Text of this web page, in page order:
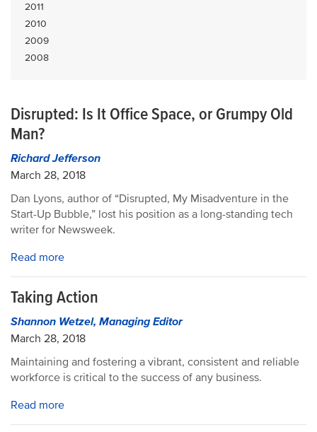
2011
2010
2009
2008
Disrupted: Is It Office Space, or Grumpy Old
Man?
Richard Jefferson
March 28, 2018
Dan Lyons, author of “Disrupted, My Misadventure in the
Start-Up Bubble,” lost his position as a long-standing tech
writer for Newsweek.
Read more
Taking Action
Shannon Wetzel, Managing Editor
March 28, 2018
Maintaining and fostering a vibrant, consistent and reliable
workforce is critical to the success of any business.
Read more